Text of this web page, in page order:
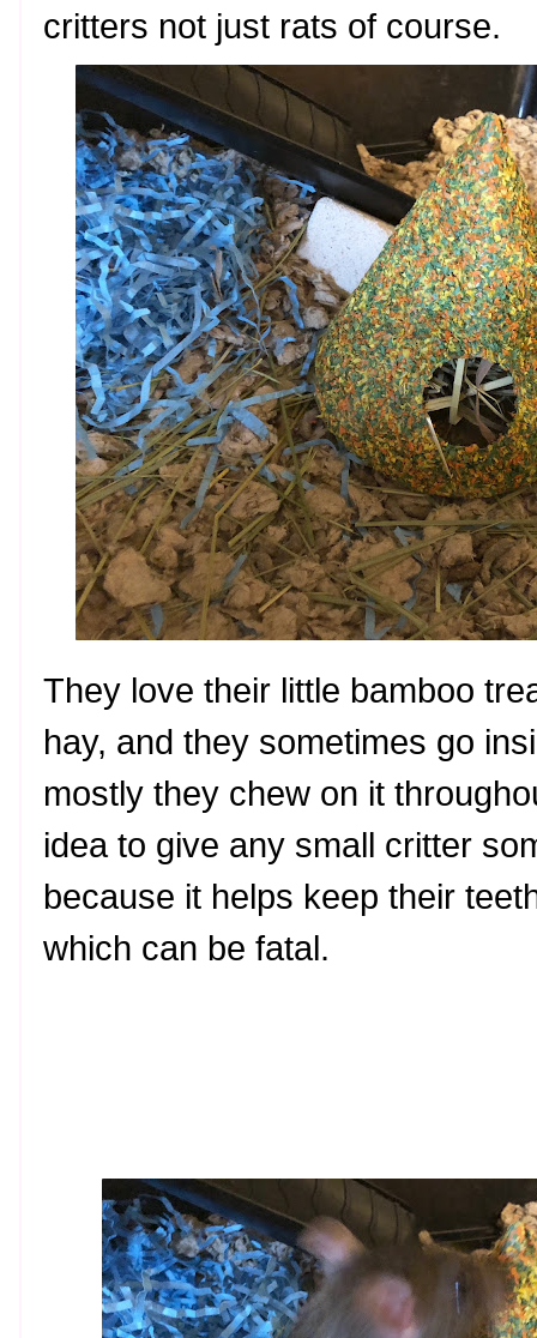
critters not just rats of course.
They love their little bamboo
hay, and they sometimes go
mostly they chew on it
idea to give any small critter
because it helps keep their
which can be fatal.